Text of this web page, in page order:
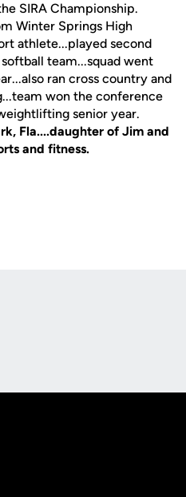
SIRA Championship.
Winter Springs High
athlete...played second
team...squad went
ran cross country and
won the conference
senior year.
Fla....daughter of Jim and
and fitness.